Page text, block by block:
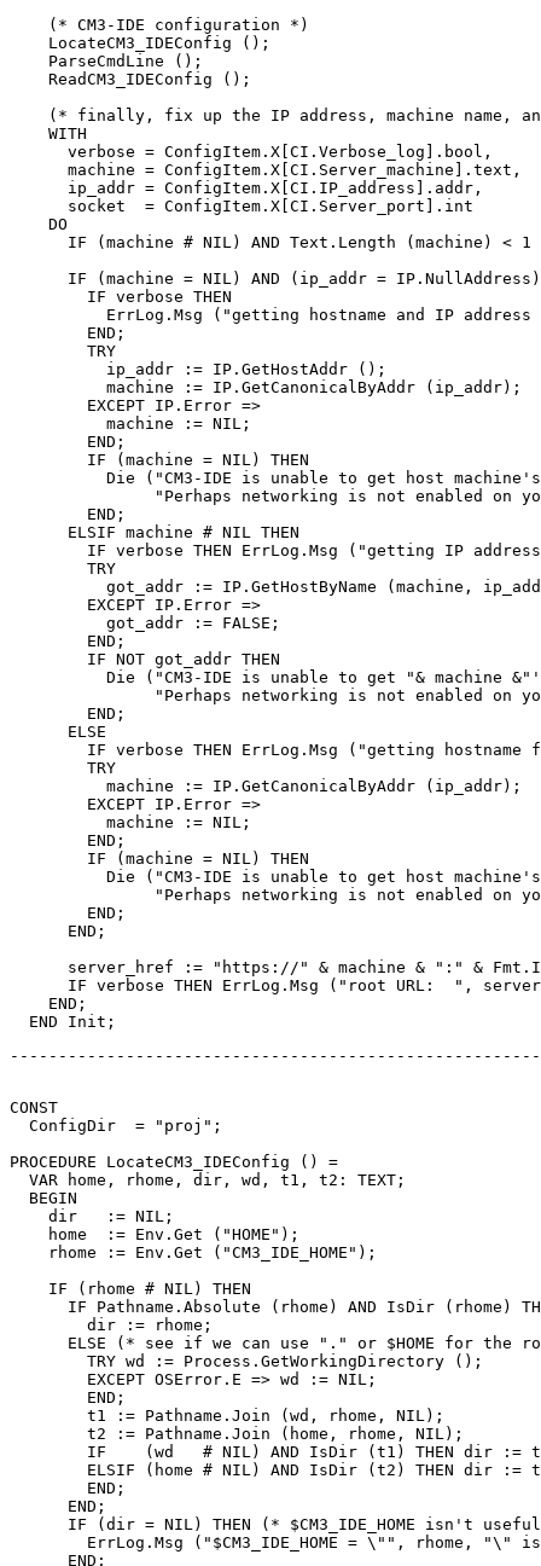
    (* CM3-IDE configuration *)
    LocateCM3_IDEConfig ();
    ParseCmdLine ();
    ReadCM3_IDEConfig ();
(* finally, fix up the IP address, machine name,
    WITH
      verbose = ConfigItem.X[CI.Verbose_log].bool,
      machine = ConfigItem.X[CI.Server_machine].text,
      ip_addr = ConfigItem.X[CI.IP_address].addr,
      socket  = ConfigItem.X[CI.Server_port].int
    DO
IF (machine # NIL) AND Text.Length (machine) < 1
IF (machine = NIL) AND (ip_addr =
        IF verbose THEN
ErrLog.Msg ("getting hostname and IP address
        END;
        TRY
          ip_addr := IP.GetHostAddr ();
          machine := IP.GetCanonicalByAddr (ip_addr);
        EXCEPT IP.Error =>
          machine := NIL;
        END;
        IF (machine = NIL) THEN
Die ("CM3-IDE is unable to get host
"Perhaps networking is not enabled on
        END;
      ELSIF machine # NIL THEN
IF verbose THEN ErrLog.Msg ("getting IP
        TRY
got_addr := IP.GetHostByName (machine,
        EXCEPT IP.Error =>
          got_addr := FALSE;
        END;
        IF NOT got_addr THEN
Die ("CM3-IDE is unable to get "& machine
"Perhaps networking is not enabled on
        END;
      ELSE
IF verbose THEN ErrLog.Msg ("getting hostname
        TRY
          machine := IP.GetCanonicalByAddr (ip_addr);
        EXCEPT IP.Error =>
          machine := NIL;
        END;
        IF (machine = NIL) THEN
Die ("CM3-IDE is unable to get host
"Perhaps networking is not enabled on
        END;
      END;
server_href := "https://" & machine & ":" &
IF verbose THEN ErrLog.Msg ("root URL:  ",
    END;
CONST
  ConfigDir  = "proj";
PROCEDURE LocateCM3_IDEConfig () =
  VAR home, rhome, dir, wd, t1, t2: TEXT;
  BEGIN
    dir   := NIL;
    home  := Env.Get ("HOME");
    rhome := Env.Get ("CM3_IDE_HOME");
    IF (rhome # NIL) THEN
IF Pathname.Absolute (rhome) AND IsDir (rhome)
        dir := rhome;
ELSE (* see if we can use "." or $HOME for the
        TRY wd := Process.GetWorkingDirectory ();
        EXCEPT OSError.E => wd := NIL;
        END;
        t1 := Pathname.Join (wd, rhome, NIL);
        t2 := Pathname.Join (home, rhome, NIL);
IF    (wd   # NIL) AND IsDir (t1) THEN dir :=
ELSIF (home # NIL) AND IsDir (t2) THEN dir :=
        END;
      END;
IF (dir = NIL) THEN (* $CM3_IDE_HOME isn't
ErrLog.Msg ("$CM3_IDE_HOME = \"", rhome, "\"
      END;